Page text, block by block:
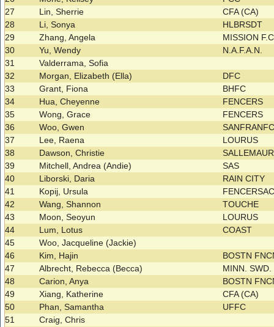
27
Lin, Sherrie
CFA (CA)
28
Li, Sonya
HLBRSDT
29
Zhang, Angela
MISSION
30
Yu, Wendy
N.A.F.A.N.
31
Valderrama, Sofia
32
Morgan, Elizabeth (Ella)
DFC
33
Grant, Fiona
BHFC
34
Hua, Cheyenne
FENCERS
35
Wong, Grace
FENCERS
36
Woo, Gwen
37
Lee, Raena
LOURUS
38
Dawson, Christie
39
Mitchell, Andrea (Andie)
SAS
40
Liborski, Daria
RAIN CITY
41
Kopij, Ursula
42
Wang, Shannon
TOUCHE
43
Moon, Seoyun
LOURUS
44
Lum, Lotus
COAST
45
Woo, Jacqueline (Jackie)
46
Kim, Hajin
BOSTN
47
Albrecht, Rebecca (Becca)
MINN.
48
Carion, Anya
BOSTN
49
Xiang, Katherine
CFA (CA)
50
Phan, Samantha
UFFC
51
Craig, Chris